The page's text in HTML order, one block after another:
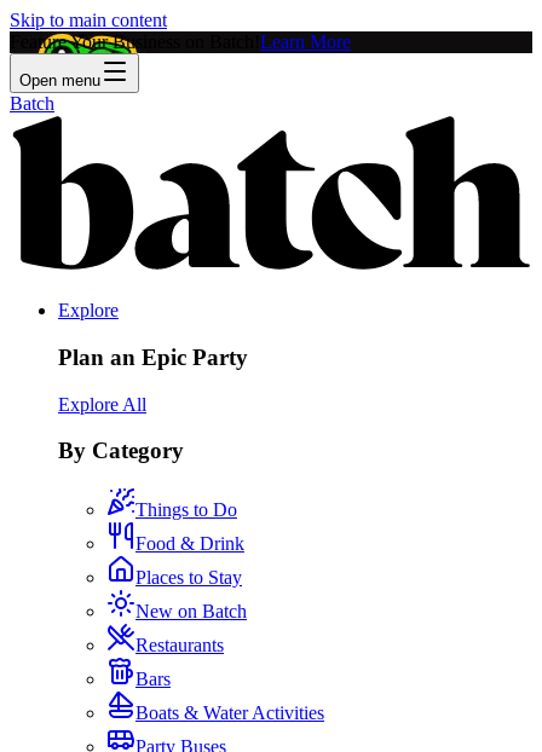
Skip to main content
Feature Your Business on Batch! Learn More
Open menu
Batch
Explore
Plan an Epic Party
Explore All
By Category
Things to Do
Food & Drink
Places to Stay
New on Batch
Restaurants
Bars
Boats & Water Activities
Party Buses